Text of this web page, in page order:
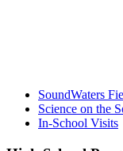
SoundWaters
Science on the
In-School Visits